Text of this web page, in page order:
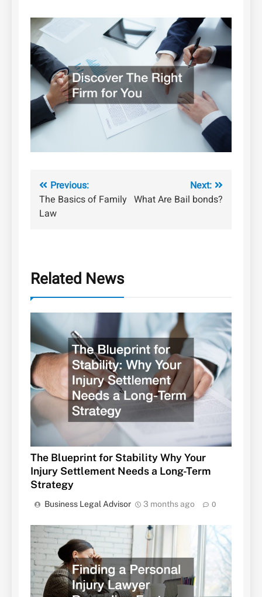
Post
navigation
Previous:
The Basics of Family
Law
Next:
What Are Bail bonds?
Related News
The Blueprint for Stability Why Your
Injury Settlement Needs a Long-Term
Strategy
Business Legal Advisor 3 months ago 0